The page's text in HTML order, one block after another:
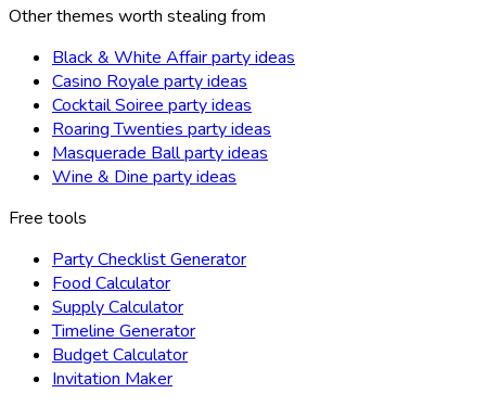
Other themes worth stealing from
Black & White Affair party ideas
Casino Royale party ideas
Cocktail Soiree party ideas
Roaring Twenties party ideas
Masquerade Ball party ideas
Wine & Dine party ideas
Free tools
Party Checklist Generator
Food Calculator
Supply Calculator
Timeline Generator
Budget Calculator
Invitation Maker